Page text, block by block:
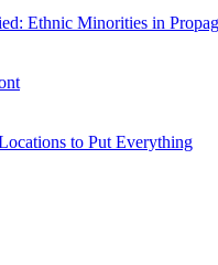
Ethnic Minorities in
to Put Everything